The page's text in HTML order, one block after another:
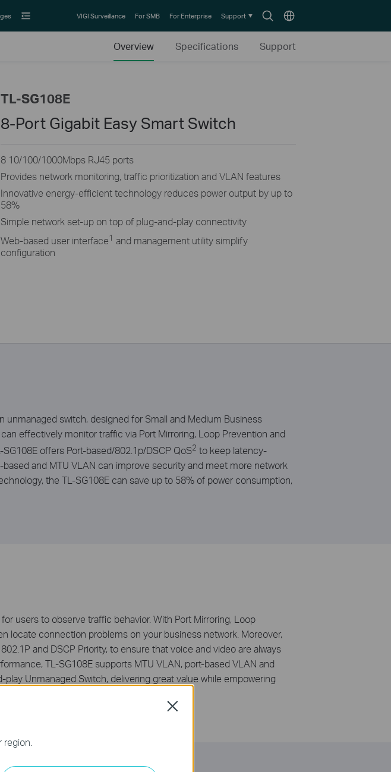
SearchChoose
VIGI Surveillance For SMB For Enterprise Support
Overview Specifications Support
TL-SG108E
8-Port Gigabit Easy Smart Switch
8 10/100/1000Mbps RJ45 ports
Provides network monitoring, traffic prioritization and VLAN features
Innovative energy-efficient technology reduces power output by up to
58%
Simple network set-up on top of plug-and-play connectivity
Web-based user interface1 and management utility simplify
configuration
unmanaged switch, designed for Small and Medium Business
effectively monitor traffic via Port Mirroring, Loop Prevention and
offers Port-based/802.1p/DSCP QoS2 to keep latency-
and MTU VLAN can improve security and meet more network
the TL-SG108E can save up to 58% of power consumption,
users to observe traffic behavior. With Port Mirroring, Loop
locate connection problems on your business network. Moreover,
and DSCP Priority, to ensure that voice and video are always
TL-SG108E supports MTU VLAN, port-based VLAN and
Unmanaged Switch, delivering great value while empowering
Close